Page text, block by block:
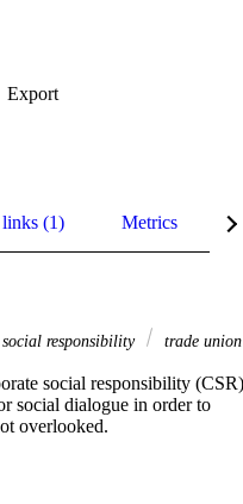
Export
(1) Metrics
social responsibility
trade union
social responsibility (CSR)
social dialogue in order to
overlooked.